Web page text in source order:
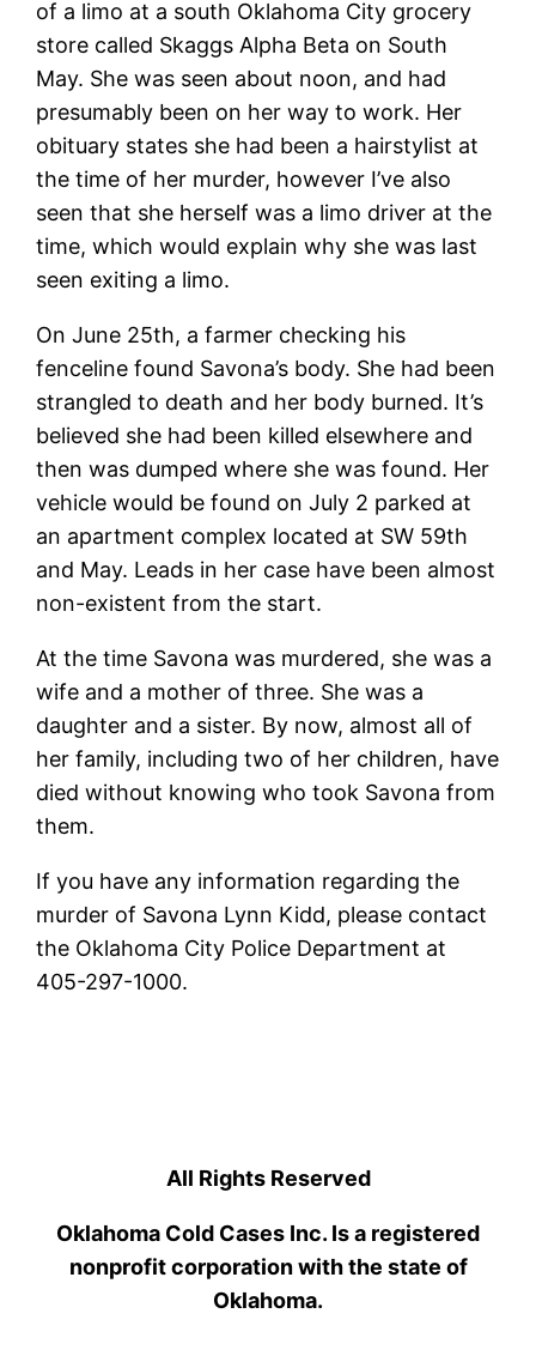
of a limo at a south Oklahoma City grocery
store called Skaggs Alpha Beta on South
May. She was seen about noon, and had
presumably been on her way to work. Her
obituary states she had been a hairstylist at
the time of her murder, however I’ve also
seen that she herself was a limo driver at the
time, which would explain why she was last
seen exiting a limo.
On June 25th, a farmer checking his
fenceline found Savona’s body. She had been
strangled to death and her body burned. It’s
believed she had been killed elsewhere and
then was dumped where she was found. Her
vehicle would be found on July 2 parked at
an apartment complex located at SW 59th
and May. Leads in her case have been almost
non-existent from the start.
At the time Savona was murdered, she was a
wife and a mother of three. She was a
daughter and a sister. By now, almost all of
her family, including two of her children, have
died without knowing who took Savona from
them.
If you have any information regarding the
murder of Savona Lynn Kidd, please contact
the Oklahoma City Police Department at
405-297-1000.
All Rights Reserved
Oklahoma Cold Cases Inc. Is a registered
nonprofit corporation with the state of
Oklahoma.